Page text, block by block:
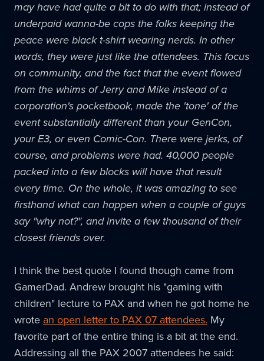
may have had quite a bit to do with that; instead of
underpaid wanna-be cops the folks keeping the
peace were black t-shirt wearing nerds. In other
words, they were just like the attendees. This focus
on community, and the fact that the event flowed
from the whims of Jerry and Mike instead of a
corporation's pocketbook, made the 'tone' of the
event substantially different than yourGenCon,
your E3, or even Comic-Con. There were jerks, of
course, and problems were had. 40,000 people
packed into a few blocks will have that result
every time. On the whole, it was amazing to see
firsthand what can happen when a couple of guys
say "why not?", and invite a few thousand of their
closest friends over.
I think the best quote I found though came from
GamerDad. Andrew brought his "gaming with
children" lecture to PAX and when he got home he
wrote an open letter to PAX 07 attendees. My
favorite part of the entire thing is a bit at the end.
Addressing all the PAX 2007 attendees he said: